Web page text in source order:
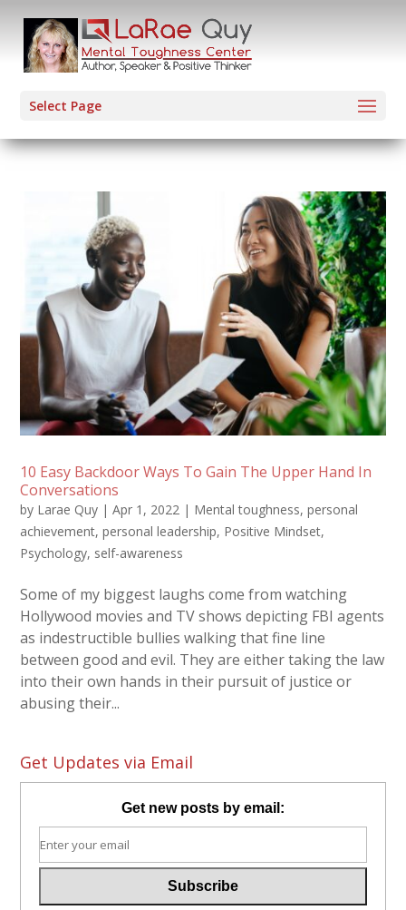
Select Page
10 Easy Backdoor Ways To Gain The Upper Hand In
Conversations
by Larae Quy |Apr 1, 2022 | Mental toughness,personal
achievement,personal leadership, Positive Mindset,
Psychology, self-awareness
Some of my biggest laughs come from watching
Hollywood movies and TV shows depicting FBI agents
as indestructible bullies walking that fine line
between good and evil. They are either taking the law
into their own hands in their pursuit of justice or
abusing their...
Get Updates via Email
Get new posts by email: